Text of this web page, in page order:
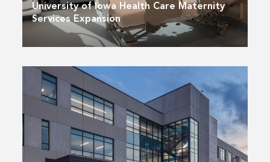
University of Iowa Health Care Maternity
Services Expansion